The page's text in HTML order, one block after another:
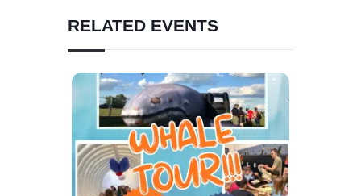
RELATED EVENTS